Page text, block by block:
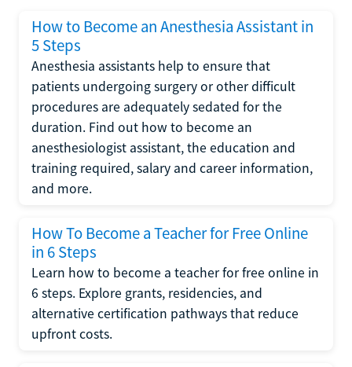
How to Become an Anesthesia Assistant in
5 Steps
Anesthesia assistants help to ensure that
patients undergoing surgery or other difficult
procedures are adequately sedated for the
duration. Find out how to become an
anesthesiologist assistant, the education and
training required, salary and career information,
and more.
How To Become a Teacher for Free Online
in 6 Steps
Learn how to become a teacher for free online in
6 steps. Explore grants, residencies, and
alternative certification pathways that reduce
upfront costs.